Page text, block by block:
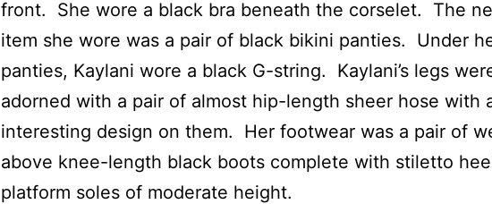
front. She wore a black bra beneath the corselet. The
item she wore was a pair of black bikini panties. Under
panties, Kaylani wore a black G-string. Kaylani’s legs
adorned with a pair of almost hip-length sheer hose with
interesting design on them. Her footwear was a pair of
above knee-length black boots complete with stiletto
platform soles of moderate height.